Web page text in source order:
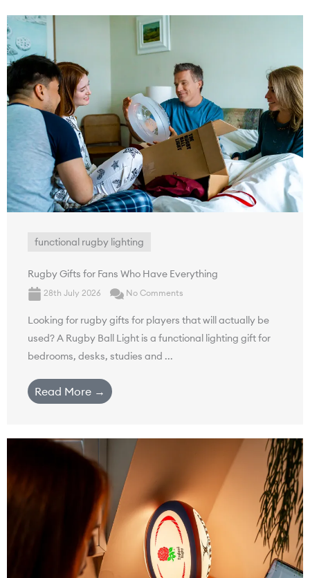
functional rugby lighting
Rugby Gifts for Fans Who Have Everything
28th July 2026 No Comments
Looking for rugby gifts for players that will actually be
used? A Rugby Ball Light is a functional lighting gift for
bedrooms, desks, studies and ...
Read More →